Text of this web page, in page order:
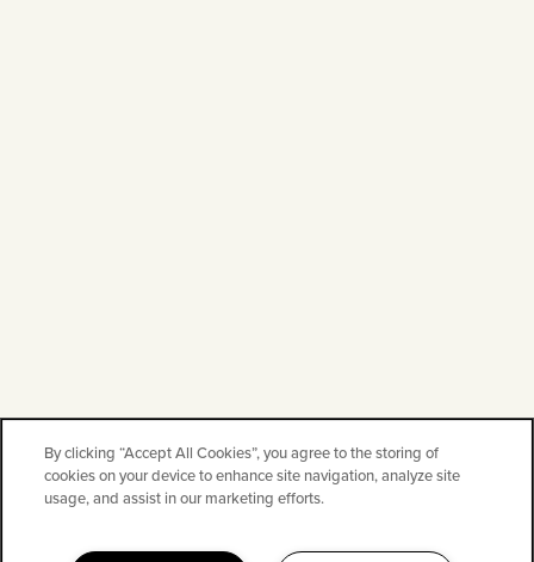
By clicking “Accept All Cookies”, you agree to the storing of
cookies on your device to enhance site navigation, analyze site
usage, and assist in our marketing efforts.